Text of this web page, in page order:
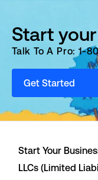
Start
Talk To A Pro: 1-
Get Started
Start Your
LLCs (Limited